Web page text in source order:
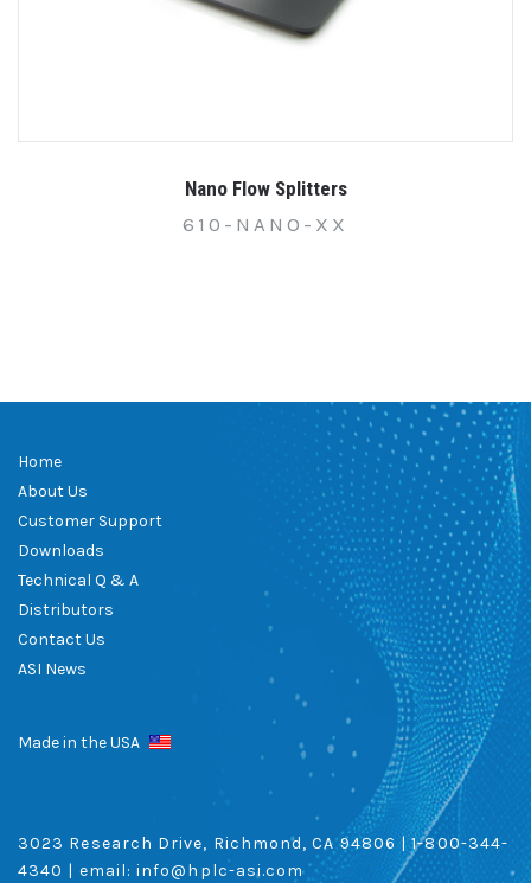
Nano Flow Splitters
610-NANO-XX
Home
About Us
Customer Support
Downloads
Technical Q & A
Distributors
Contact Us
ASI News
Made in the USA
3023 Research Drive, Richmond, CA 94806 |1-800-344-
4340 | email:info@hplc-asi.com